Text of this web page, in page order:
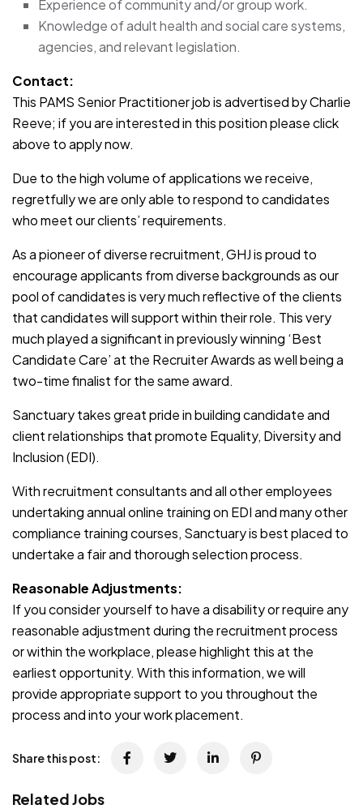
Experience of community and/or group work.
Knowledge of adult health and social care systems,
agencies, and relevant legislation.
Contact:
This PAMS Senior Practitioner job is advertised by Charlie
Reeve; if you are interested in this position please click
above to apply now.
Due to the high volume of applications we receive,
regretfully we are only able to respond to candidates
who meet our clients’ requirements.
As a pioneer of diverse recruitment, GHJ is proud to
encourage applicants from diverse backgrounds as our
pool of candidates is very much reflective of the clients
that candidates will support within their role. This very
much played a significant in previously winning ‘Best
Candidate Care’ at the Recruiter Awards as well being a
two-time finalist for the same award.
Sanctuary takes great pride in building candidate and
client relationships that promote Equality, Diversity and
Inclusion (EDI).
With recruitment consultants and all other employees
undertaking annual online training on EDI and many other
compliance training courses, Sanctuary is best placed to
undertake a fair and thorough selection process.
Reasonable Adjustments:
If you consider yourself to have a disability or require any
reasonable adjustment during the recruitment process
or within the workplace, please highlight this at the
earliest opportunity. With this information, we will
provide appropriate support to you throughout the
process and into your work placement.
Share this post:
Related Jobs